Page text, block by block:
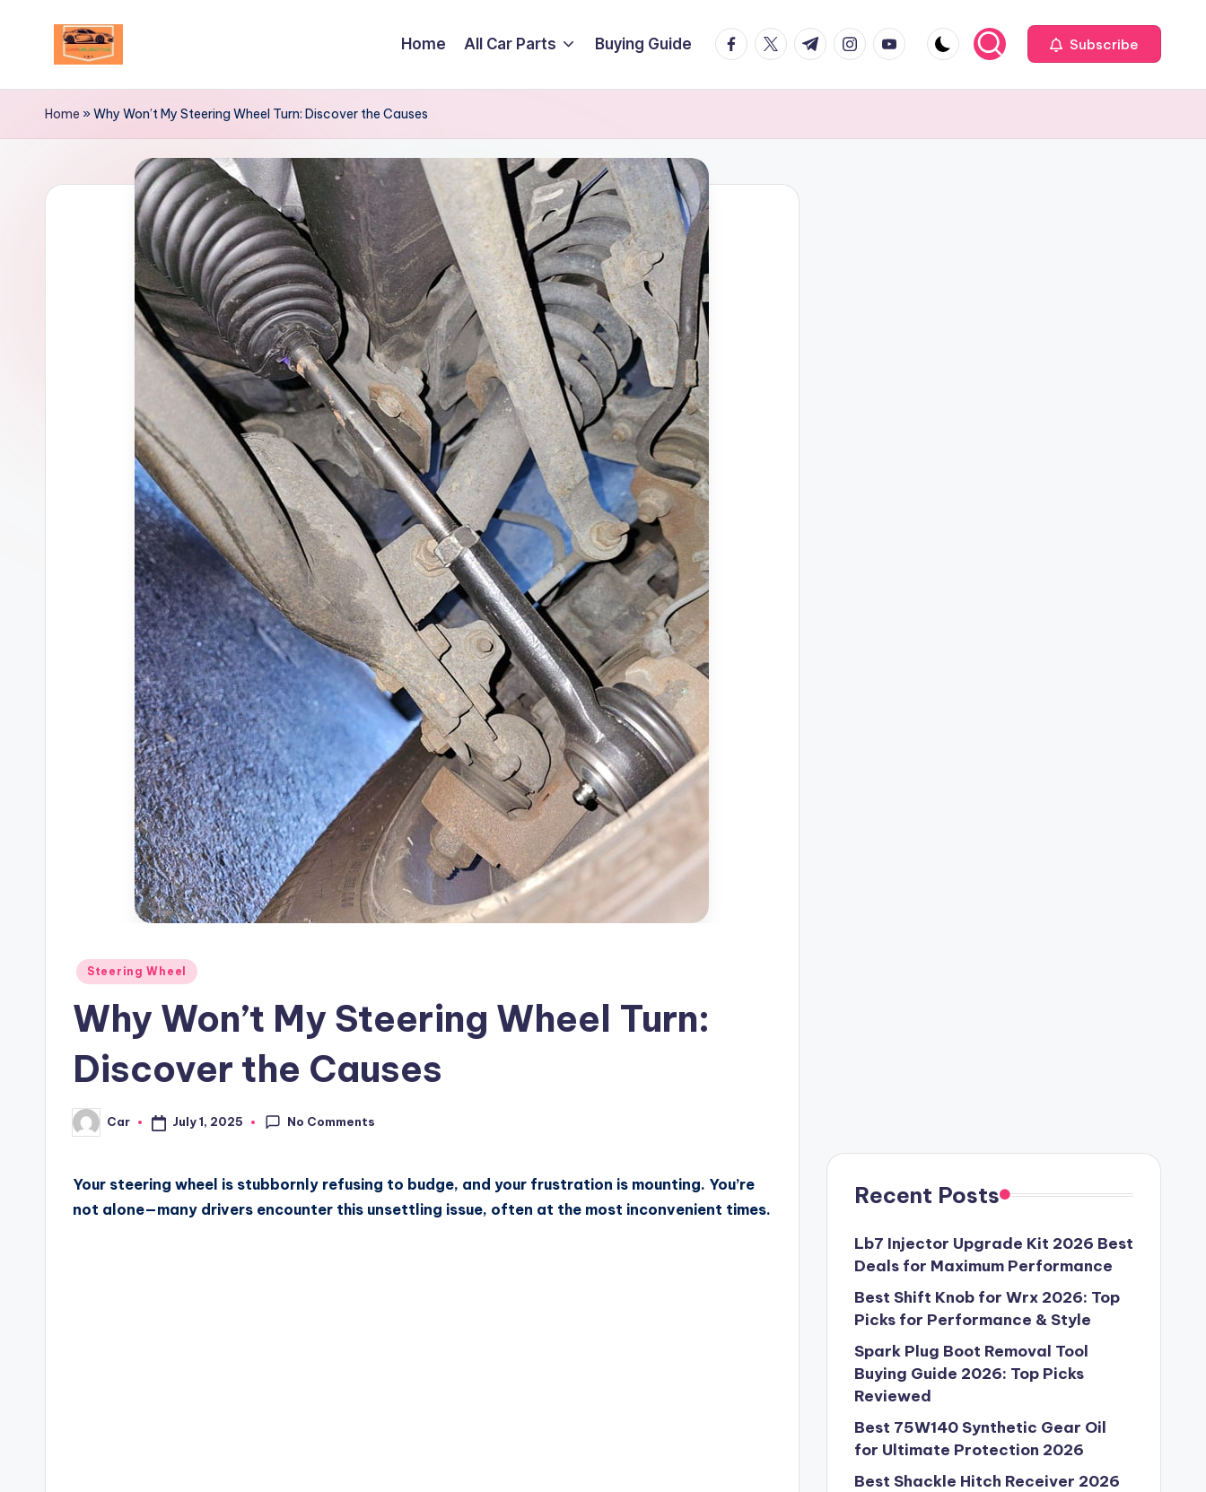
Ultimate
Automotive
Excellence!
Home All Car Parts Buying Guide facebook.com
twitter.com
t.me instagram.com
youtube.com Subscribe
Home »Why Won’t My Steering Wheel Turn: Discover the Causes
Posted
Steering Wheel
Why Won’t My Steering Wheel Turn:
Discover the Causes
Posted
by
Car July 1, 2025 No Comments
Your steering wheel is stubbornly refusing to budge, and your frustration is mounting. You’re
not alone—many drivers encounter this unsettling issue, often at the most inconvenient times.
Recent Posts
Lb7 Injector Upgrade Kit 2026 Best
Deals for Maximum Performance
Best Shift Knob for Wrx 2026: Top
Picks for Performance & Style
Spark Plug Boot Removal Tool
Buying Guide 2026: Top Picks
Reviewed
Best 75W140 Synthetic Gear Oil
for Ultimate Protection 2026
Best Shackle Hitch Receiver 2026